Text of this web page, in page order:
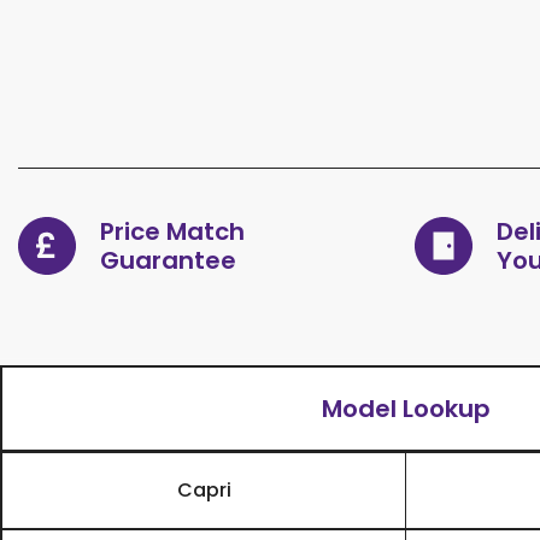
Price Match
Guarantee
Model Lookup
Capri